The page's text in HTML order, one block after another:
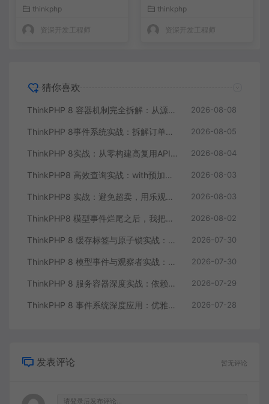
thinkphp
资深开发工程师
thinkphp
资深开发工程师
猜你喜欢
ThinkPHP 8 容器机制完全拆解：从源码读懂依赖注入与服务解析 2026-08-08
ThinkPHP 8事件系统实战：拆解订单状态变更的一地鸡毛 2026-08-05
ThinkPHP 8实战：从零构建高复用API服务核心组件 2026-08-04
ThinkPHP8 高效查询实战：with预加载干掉N+1，游标分页解决大偏移 2026-08-03
ThinkPHP8 实战：避免超卖，用乐观锁和Redis原子操作重构秒杀库存扣减 2026-08-03
ThinkPHP8 模型事件烂尾之后，我把业务逻辑搬到了事件监听器 2026-08-02
ThinkPHP 8 缓存标签与原子锁实战：高并发库存扣减的正确方案 2026-07-30
ThinkPHP 8 模型事件与观察者实战：订单状态流转的自动化钩子 2026-07-30
ThinkPHP 8 服务容器深度实战：依赖注入与自动解析的艺术 2026-07-29
ThinkPHP 8 事件系统深度应用：优雅解耦业务逻辑与事件驱动编程 2026-07-28
发表评论 暂无评论